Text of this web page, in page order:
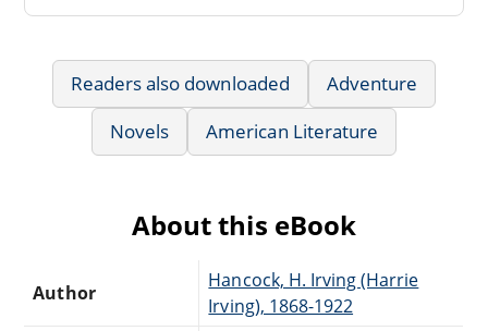
Readers also downloaded
Adventure
Novels
American Literature
About this eBook
Author
Hancock, H. Irving (Harrie
Irving), 1868-1922